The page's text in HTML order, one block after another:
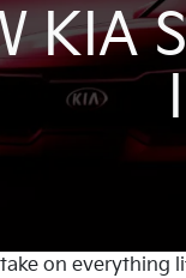
KIA
on everything